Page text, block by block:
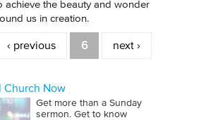
achieve the beauty and wonder
us in creation.
‹ previous 6 next ›
Church Now
Get more than a Sunday
sermon. Get to know